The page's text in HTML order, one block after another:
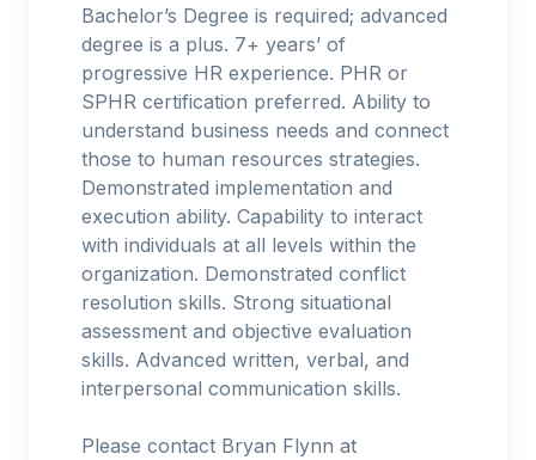
Bachelor’s Degree is required; advanced
degree is a plus. 7+ years’ of
progressive HR experience. PHR or
SPHR certification preferred. Ability to
understand business needs and connect
those to human resources strategies.
Demonstrated implementation and
execution ability. Capability to interact
with individuals at all levels within the
organization. Demonstrated conflict
resolution skills. Strong situational
assessment and objective evaluation
skills. Advanced written, verbal, and
interpersonal communication skills.
Please contact Bryan Flynn at